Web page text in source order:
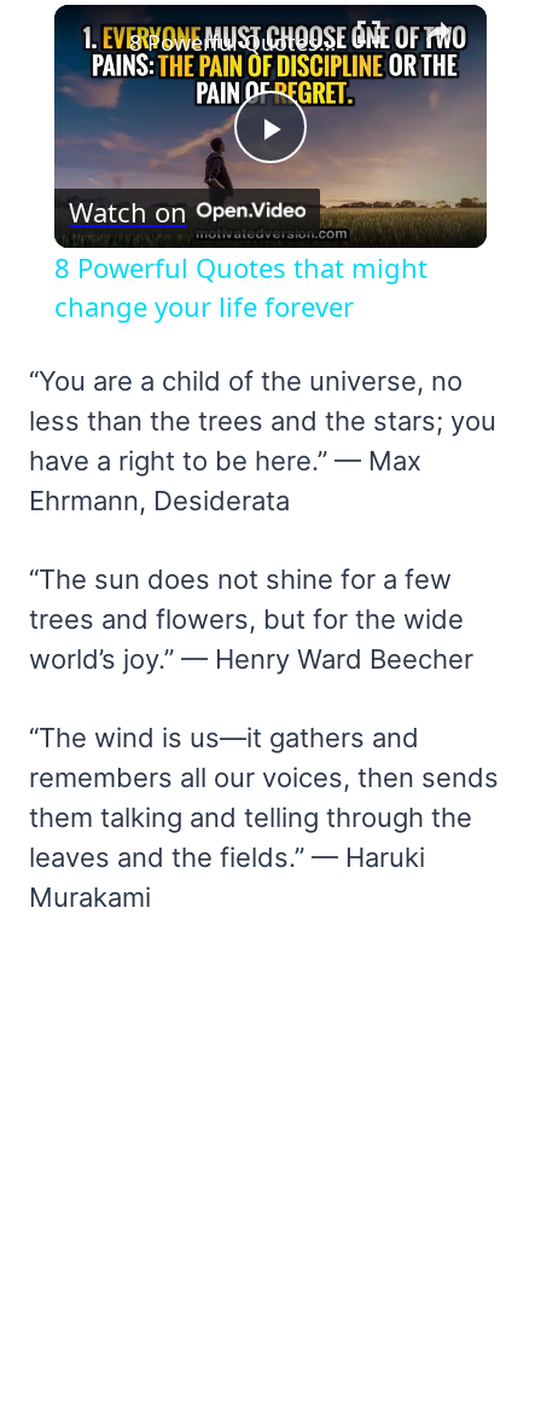
×
Play
Video
8 Powerful Quotes that might change your life forever
Watch on
8 Powerful Quotes that might
change your life forever
“You are a child of the universe, no
less than the trees and the stars; you
have a right to be here.” — Max
Ehrmann, Desiderata
“The sun does not shine for a few
trees and flowers, but for the wide
world’s joy.” — Henry Ward Beecher
“The wind is us—it gathers and
remembers all our voices, then sends
them talking and telling through the
leaves and the fields.” — Haruki
Murakami